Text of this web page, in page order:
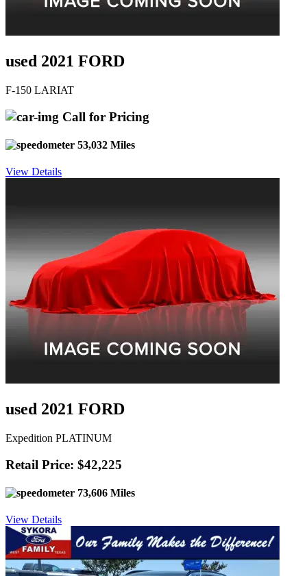
used 2021 FORD
F-150 LARIAT
Call for Pricing
53,032 Miles
View Details
used 2021 FORD
Expedition PLATINUM
Retail Price: $42,225
73,606 Miles
View Details